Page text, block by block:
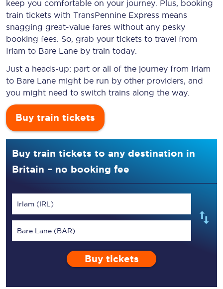
keep you comfortable on your journey. Plus, booking
train tickets with TransPennine Express means
snagging great-value fares without any pesky
booking fees. So, grab your tickets to travel from
Irlam to Bare Lane by train today.
Just a heads-up: part or all of the journey from Irlam
to Bare Lane might be run by other providers, and
you might need to switch trains along the way.
Buy train tickets
Buy train tickets to any destination in
Britain – no booking fee
Irlam (IRL)
Bare Lane (BAR)
Buy tickets